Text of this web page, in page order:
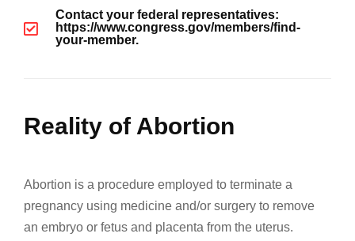
Contact your federal representatives:
https://www.congress.gov/members/find-
your-member.
Reality of Abortion
Abortion is a procedure employed to terminate a
pregnancy using medicine and/or surgery to remove
an embryo or fetus and placenta from the uterus.